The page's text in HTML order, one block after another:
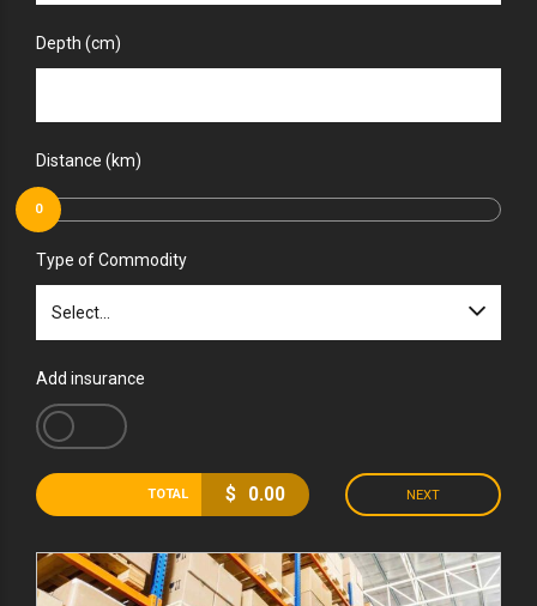
Depth (cm)
Distance (km)
0
Type of Commodity
Select...
Add insurance
TOTAL $ 0.00 NEXT